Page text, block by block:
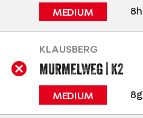
8h
MEDIUM
MURMELWEG | K2
8g
MEDIUM
KLAUSBERG